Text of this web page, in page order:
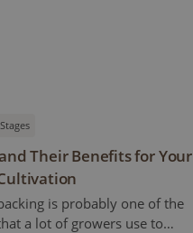
Their Benefits for Your
is probably one of the
a lot of growers use to